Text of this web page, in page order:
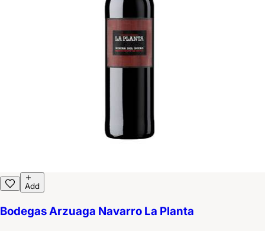
Add
Bodegas Arzuaga Navarro La Planta